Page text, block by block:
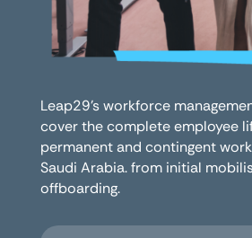
Leap29’s workforce
cover the complete employee
permanent and contingent
Saudi Arabia. from initial
offboarding.